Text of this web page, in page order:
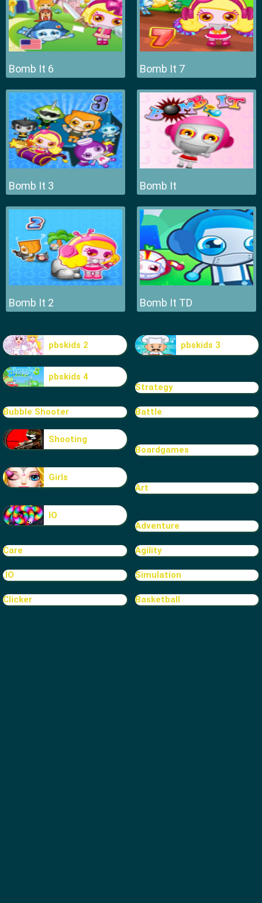
Bomb It 6 Bomb It 7
Bomb It 3 Bomb It
Bomb It 2 Bomb It TD
pbskids 2 pbskids 3
pbskids 4
Strategy
Bubble Shooter Battle
Shooting
Boardgames
Girls
Art
IO
Adventure
Care Agility
.IO Simulation
Clicker Basketball